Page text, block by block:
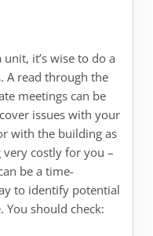
it’s wise to do a
A read through the
meetings can be
issues with your
with the building as
costly for you –
be a time-
to identify potential
You should check: